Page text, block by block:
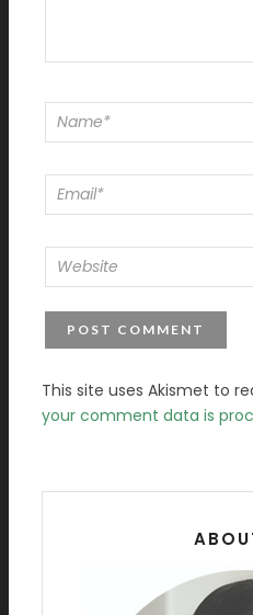
This site uses Akismet to
your comment data is